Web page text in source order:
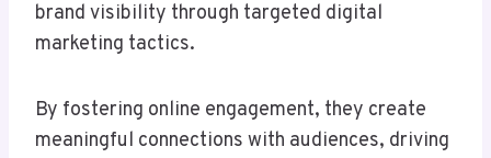
brand visibility through targeted digital
marketing tactics.
By fostering online engagement, they create
meaningful connections with audiences, driving